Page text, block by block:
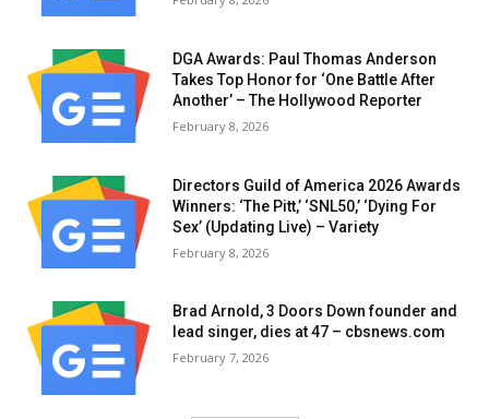
DGA Awards: Paul Thomas Anderson
Takes Top Honor for ‘One Battle After
Another’ – The Hollywood Reporter
February 8, 2026
Directors Guild of America 2026 Awards
Winners: ‘The Pitt,’ ‘SNL50,’ ‘Dying For
Sex’ (Updating Live) – Variety
February 8, 2026
Brad Arnold, 3 Doors Down founder and
lead singer, dies at 47 – cbsnews.com
February 7, 2026